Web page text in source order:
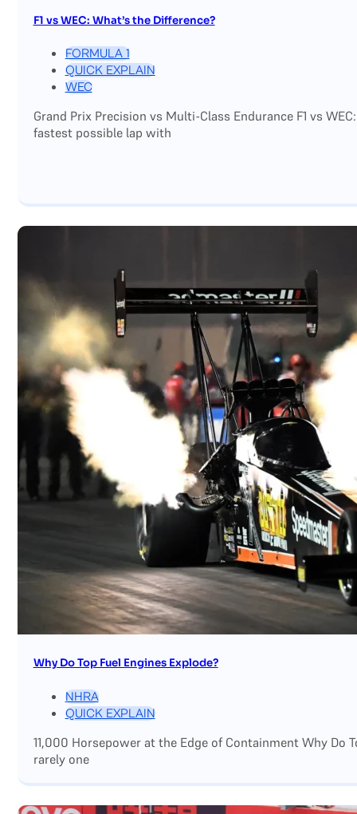
F1 vs WEC: What’s the Difference?
FORMULA 1
QUICK EXPLAIN
WEC
Grand Prix Precision vs Multi-Class Endurance F1 vs
fastest possible lap with
Why Do Top Fuel Engines Explode?
NHRA
QUICK EXPLAIN
11,000 Horsepower at the Edge of Containment Why Do
rarely one